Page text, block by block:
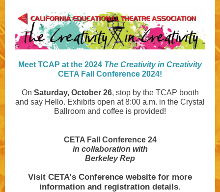
Meet TCAP at the 2024 The Creativity in Creativity
CETA Fall Conference 2024!
On Saturday, October 26, stop by the TCAP booth
and say Hello. Exhibits open at 8:00 a.m. in the Crystal
Ballroom and coffee is provided!
CETA Fall Conference 24
in collaboration with
Berkeley Rep
Visit CETA's Conference website for more
information and registration details.